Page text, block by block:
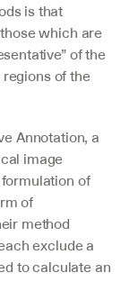
is that
which are
of the
of the
Annotation, a
image
of
of
method
exclude a
to calculate an